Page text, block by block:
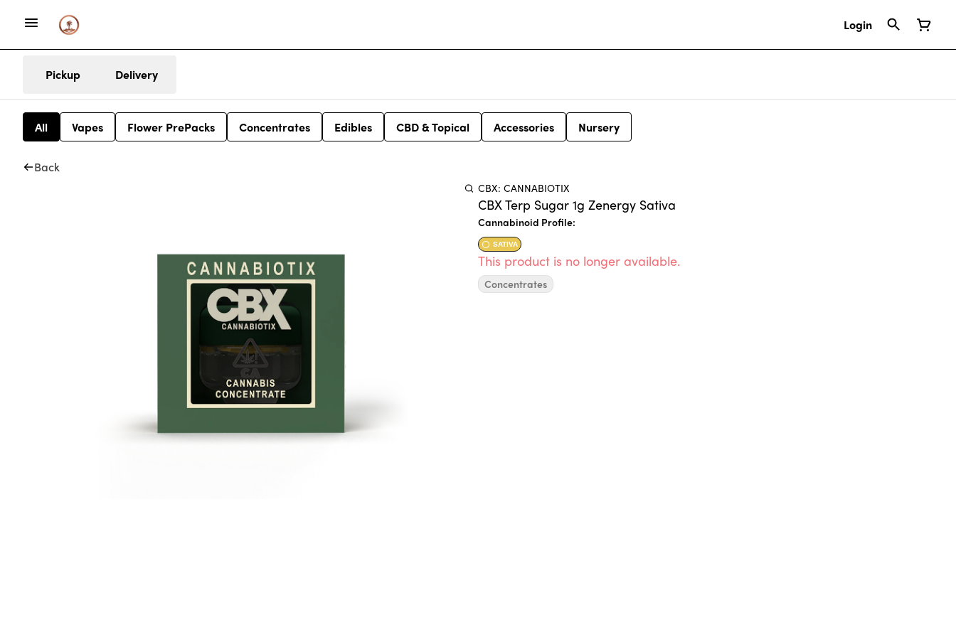
Login
Pickup Delivery
All Vapes Flower PrePacks Concentrates Edibles CBD & Topical Accessories Nursery
Back
CBX: CANNABIOTIX
CBX Terp Sugar 1g Zenergy Sativa
Cannabinoid Profile:
SATIVA
This product is no longer available.
Concentrates